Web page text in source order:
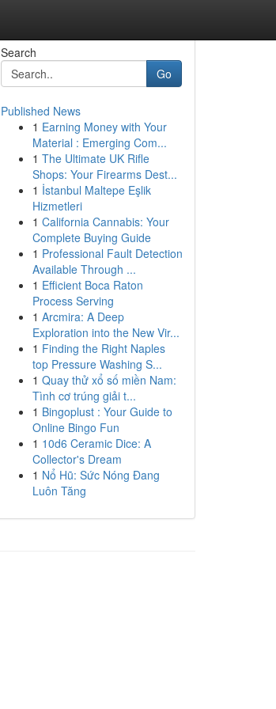
Search
Go
Published News
1 Earning Money with Your
Material : Emerging Com...
1 The Ultimate UK Rifle
Shops: Your Firearms Dest...
1 İstanbul Maltepe Eşlik
Hizmetleri
1 California Cannabis: Your
Complete Buying Guide
1 Professional Fault Detection
Available Through ...
1 Efficient Boca Raton
Process Serving
1 Arcmira: A Deep
Exploration into the New Vir...
1 Finding the Right Naples
top Pressure Washing S...
1 Quay thử xổ số miền Nam:
Tình cơ trúng giải t...
1 Bingoplust : Your Guide to
Online Bingo Fun
1 10d6 Ceramic Dice: A
Collector's Dream
1 Nổ Hũ: Sức Nóng Đang
Luôn Tăng